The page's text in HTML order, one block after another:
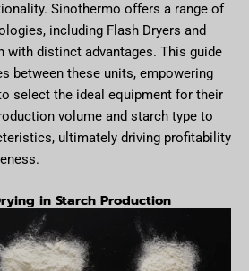
Sinothermo offers a range of
including Flash Dryers and
with distinct advantages. This guide
between these units, empowering
select the ideal equipment for their
volume and starch type to
ultimately driving profitability
in Starch Production